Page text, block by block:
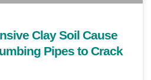
Clay Soil Cause
Pipes to Crack